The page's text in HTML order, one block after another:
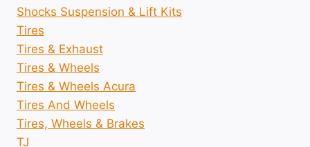
Shocks Suspension & Lift Kits
Tires
Tires & Exhaust
Tires & Wheels
Tires & Wheels Acura
Tires And Wheels
Tires, Wheels & Brakes
TJ